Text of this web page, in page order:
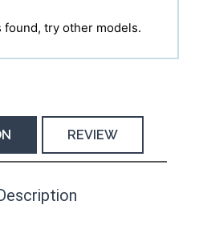
found, try other models.
REVIEW
to be reviewed by
team.